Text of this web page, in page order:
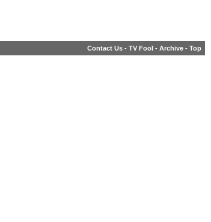
Contact Us - TV Fool - Archive - Top